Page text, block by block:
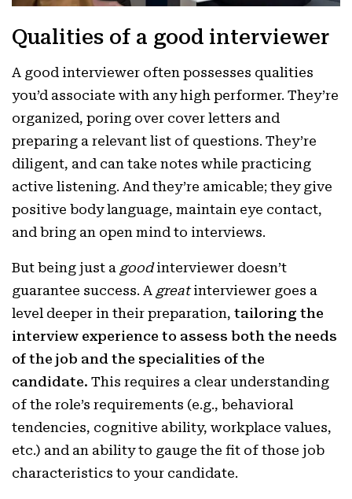
Qualities of a good interviewer
A good interviewer often possesses qualities
you’d associate with any high performer. They’re
organized, poring over cover letters and
preparing a relevant list of questions. They’re
diligent, and can take notes while practicing
active listening. And they’re amicable; they give
positive body language, maintain eye contact,
and bring an open mind to interviews.
But being just a goodinterviewer doesn’t
guarantee success. A greatinterviewer goes a
level deeper in their preparation, tailoring the
interview experience to assess both the needs
of the job and the specialities of the
candidate. This requires a clear understanding
of the role’s requirements (e.g., behavioral
tendencies, cognitive ability, workplace values,
etc.) and an ability to gauge the fit of those job
characteristics to your candidate.